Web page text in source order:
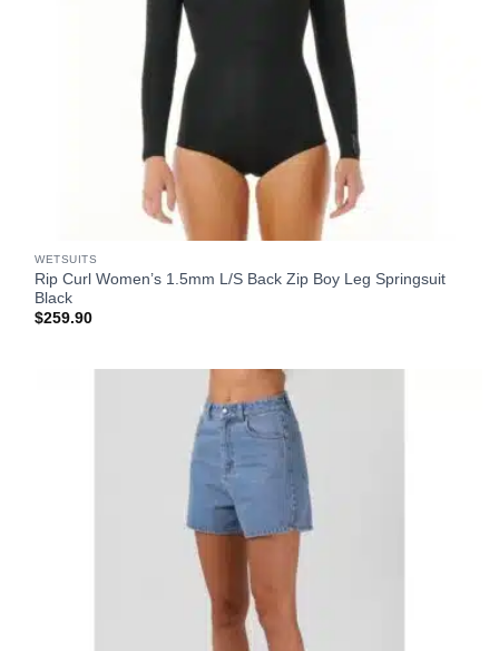
WETSUITS
Rip Curl Women’s 1.5mm L/S Back Zip Boy Leg Springsuit
Black
$259.90